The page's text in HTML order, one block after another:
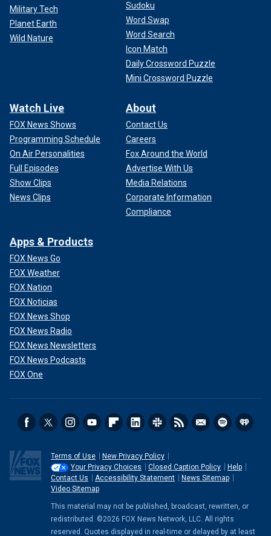
Military Tech
Planet Earth
Wild Nature
Sudoku
Word Swap
Word Search
Icon Match
Daily Crossword Puzzle
Mini Crossword Puzzle
Watch Live
FOX News Shows
Programming Schedule
On Air Personalities
Full Episodes
Show Clips
News Clips
About
Contact Us
Careers
Fox Around the World
Advertise With Us
Media Relations
Corporate Information
Compliance
Apps & Products
FOX News Go
FOX Weather
FOX Nation
FOX Noticias
FOX News Shop
FOX News Radio
FOX News Newsletters
FOX News Podcasts
FOX One
Terms of Use
New Privacy Policy
Your Privacy Choices
Closed Caption Policy
Help
Contact Us
Accessibility Statement
News Sitemap
Video Sitemap
This material may not be published, broadcast, rewritten, or
redistributed. ©2026 FOX News Network, LLC. All rights
reserved. Quotes displayed in real-time or delayed by at least